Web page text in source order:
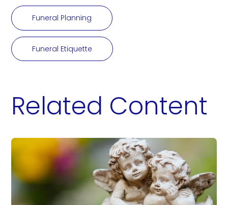
Funeral Planning
Funeral Etiquette
Related Content